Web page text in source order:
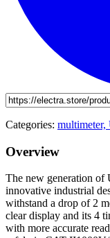
Categories: multimeter,
Overview
The new generation of
innovative industrial
withstand a drop of 2
clear display and its 4
with more accurate